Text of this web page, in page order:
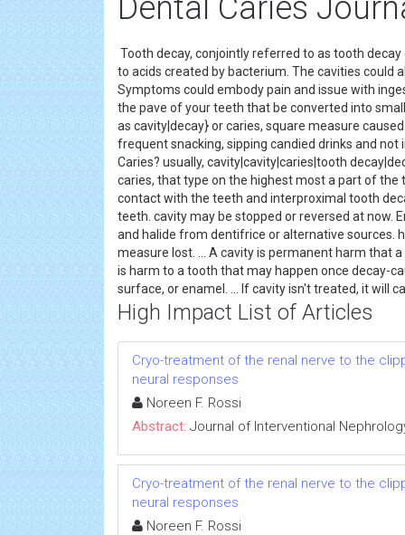
Dental Caries
Tooth decay, conjointly referred to as tooth
to acids created by bacterium. The cavities could
Symptoms could embody pain and issue with
the pave of your teeth that be converted into
as cavity|decay} or caries, square measure
frequent snacking, sipping candied drinks and
Caries? usually, cavity|cavity|caries|tooth
caries, that type on the highest most a part of
contact with the teeth and interproximal tooth
teeth. cavity may be stopped or reversed at now.
and halide from dentifrice or alternative sources.
measure lost. ... A cavity is permanent harm that
is harm to a tooth that may happen once decay-
surface, or enamel. ... If cavity isn't treated, it will
High Impact List of Articles
Cryo-treatment of the renal nerve to the
neural responses
Noreen F. Rossi
Abstract: Journal of Interventional
Cryo-treatment of the renal nerve to the
neural responses
Noreen F. Rossi